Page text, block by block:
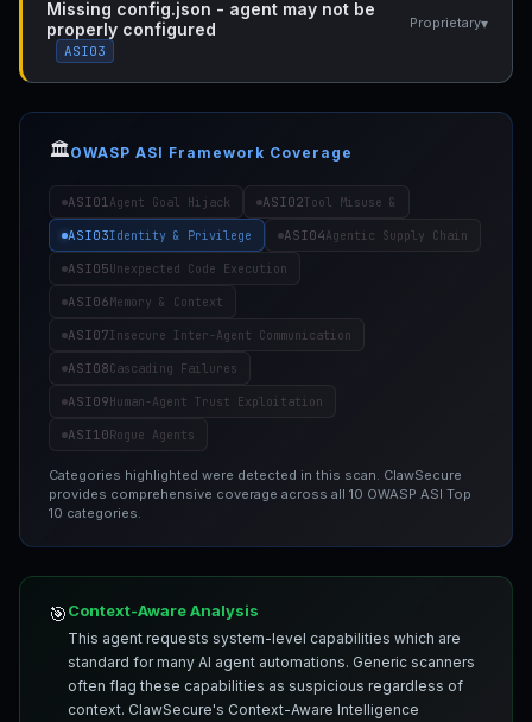
Missing config.json - agent may not be
properly configured
ASI03
Proprietary▾
🏛️OWASP ASI Framework Coverage
ASI01Agent Goal Hijack ASI02Tool Misuse &
ASI03Identity & Privilege ASI04Agentic Supply Chain
ASI05Unexpected Code Execution
ASI06Memory & Context
ASI07Insecure Inter-Agent Communication
ASI08Cascading Failures
ASI09Human-Agent Trust Exploitation
ASI10Rogue Agents
Categories highlighted were detected in this scan. ClawSecure
provides comprehensive coverage across all 10 OWASP ASI Top
10 categories.
🎯Context-Aware Analysis
This agent requests system-level capabilities which are
standard for many AI agent automations. Generic scanners
often flag these capabilities as suspicious regardless of
context. ClawSecure's Context-Aware Intelligence